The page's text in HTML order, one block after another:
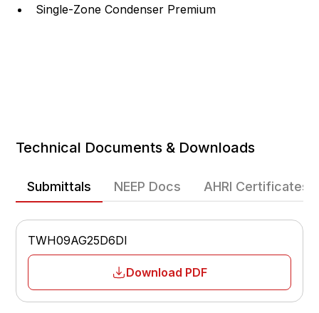
Self-Diagnosis
Airflow Adjustable
Sleep Mode Yes
Single-Zone Condenser Premium
Technical Documents & Downloads
Submittals NEEP Docs AHRI Certificates
TWH09AG25D6DI
Download PDF